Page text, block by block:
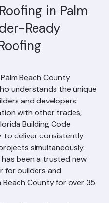
in Palm
Ready
Beach County
understands the unique
and developers:
with other trades,
Building Code
to deliver consistently
simultaneously.
been a trusted new
for builders and
County for over 35